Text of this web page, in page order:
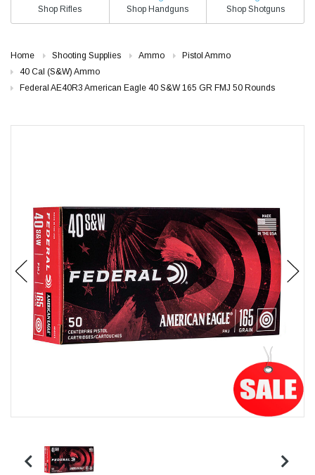
Shop Rifles Shop Handguns Shop Shotguns
Home Shooting Supplies Ammo
Pistol Ammo
40 Cal (S&W) Ammo
Federal AE40R3 American Eagle 40 S&W 165 GR FMJ 50 Rounds